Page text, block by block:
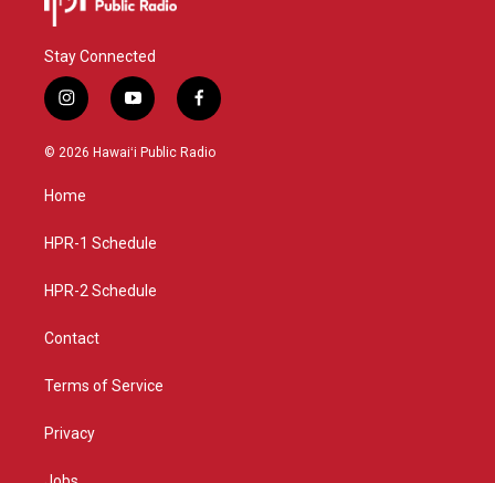
Stay Connected
i
n
s
g
a
y
o
u
f
a
c
© 2026 Hawaiʻi Public Radio
Home
HPR-1 Schedule
HPR-2 Schedule
Contact
Terms of Service
Privacy